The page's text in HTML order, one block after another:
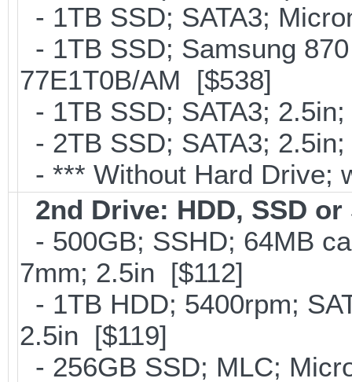
- 1TB SSD; SATA3;
- 1TB SSD; Samsung
77E1T0B/AM [$538]
- 1TB SSD; SATA3;
- 2TB SSD; SATA3;
- *** Without Hard Drive;
2nd Drive: HDD, SSD or
- 500GB; SSHD; 64MB
7mm; 2.5in [$112]
- 1TB HDD; 5400rpm;
2.5in [$119]
- 256GB SSD; MLC;